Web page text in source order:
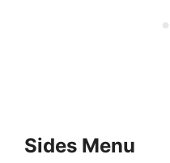
Sides Menu